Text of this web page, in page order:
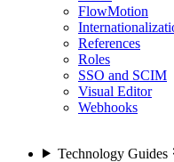
FlowMotion
References
Roles
SSO and SCIM
Visual Editor
Webhooks
Technology Guides